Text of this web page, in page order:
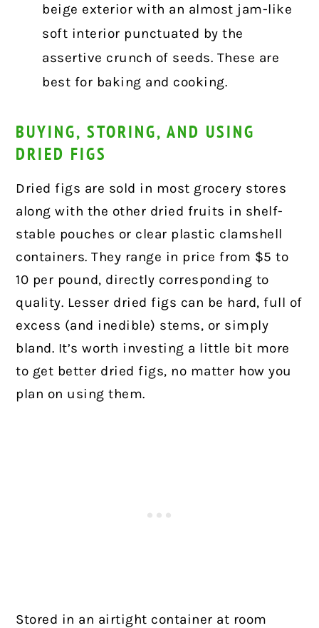
beige exterior with an almost jam-like
soft interior punctuated by the
assertive crunch of seeds. These are
best for baking and cooking.
BUYING, STORING, AND USING
DRIED FIGS
Dried figs are sold in most grocery stores
along with the other dried fruits in shelf-
stable pouches or clear plastic clamshell
containers. They range in price from $5 to
10 per pound, directly corresponding to
quality. Lesser dried figs can be hard, full of
excess (and inedible) stems, or simply
bland. It’s worth investing a little bit more
to get better dried figs, no matter how you
plan on using them.
Stored in an airtight container at room